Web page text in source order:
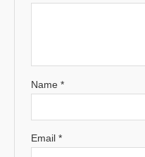
Name *
Email *